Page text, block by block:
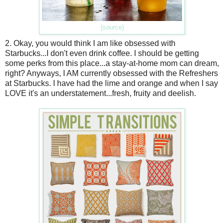
{source}
2. Okay, you would think I am like obsessed with
Starbucks...I don't even drink coffee. I should be getting
some perks from this place...a stay-at-home mom can dream,
right? Anyways, I AM currently obsessed with the Refreshers
at Starbucks. I have had the lime and orange and when I say
LOVE it's an understatement...fresh, fruity and deelish.